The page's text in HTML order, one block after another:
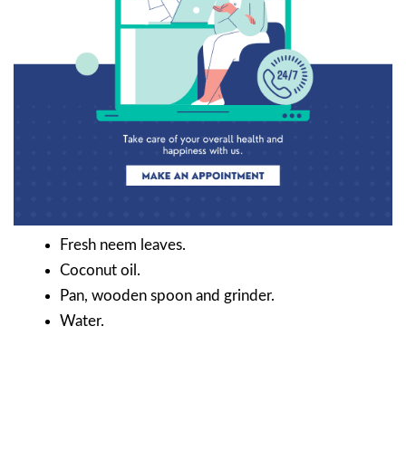
Fresh neem leaves.
Coconut oil.
Pan, wooden spoon and grinder.
Water.